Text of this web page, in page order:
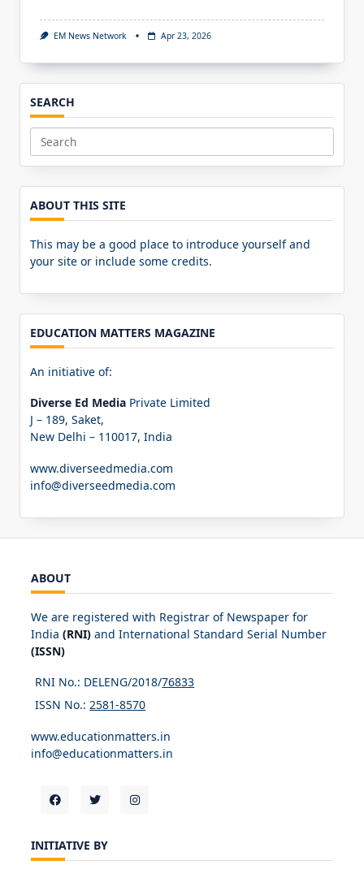
EM News Network Apr 23, 2026
SEARCH
Search
for:
ABOUT THIS SITE
This may be a good place to introduce yourself and
your site or include some credits.
EDUCATION MATTERS MAGAZINE
An initiative of:
Diverse Ed Media Private Limited
J – 189, Saket,
New Delhi – 110017, India
www.diverseedmedia.com
info@diverseedmedia.com
ABOUT
We are registered with Registrar of Newspaper for
India (RNI) and International Standard Serial Number
(ISSN)
RNI No.: DELENG/2018/76833
ISSN No.:2581-8570
www.educationmatters.in
info@educationmatters.in
INITIATIVE BY